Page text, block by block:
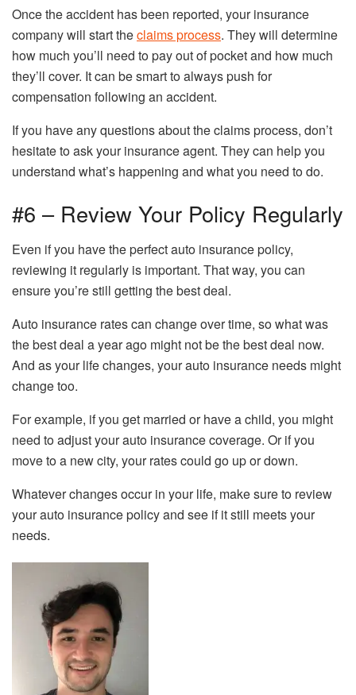
Once the accident has been reported, your insurance
company will start theclaims process. They will determine
how much you’ll need to pay out of pocket and how much
they’ll cover. It can be smart to always push for
compensation following an accident.
If you have any questions about the claims process, don’t
hesitate to ask your insurance agent. They can help you
understand what’s happening and what you need to do.
#6 – Review Your Policy Regularly
Even if you have the perfect auto insurance policy,
reviewing it regularly is important. That way, you can
ensure you’re still getting the best deal.
Auto insurance rates can change over time, so what was
the best deal a year ago might not be the best deal now.
And as your life changes, your auto insurance needs might
change too.
For example, if you get married or have a child, you might
need to adjust your auto insurance coverage. Or if you
move to a new city, your rates could go up or down.
Whatever changes occur in your life, make sure to review
your auto insurance policy and see if it still meets your
needs.